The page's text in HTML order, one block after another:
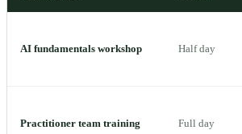
AI fundamentals workshop Half day
Practitioner team training Full day